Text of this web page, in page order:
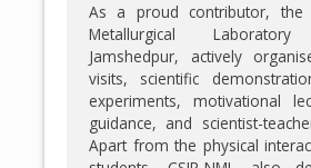
As a proud contributor, the
Metallurgical Laboratory
Jamshedpur, actively
visits, scientific
experiments, motivational
guidance, and scientist-
Apart from the physical